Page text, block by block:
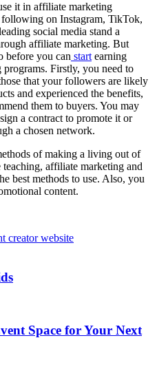
it in affiliate marketing
on Instagram, TikTok,
social media stand a
affiliate marketing. But
before you can start earning
Firstly, you need to
that your followers are likely
and experienced the benefits,
them to buyers. You may
a contract to promote it or
a chosen network.
of making a living out of
affiliate marketing and
best methods to use. Also, you
content.
creator website
Space for Your Next